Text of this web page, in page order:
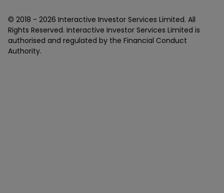
© 2018 - 2026 Interactive Investor Services Limited. All
Rights Reserved. Interactive Investor Services Limited is
authorised and regulated by the Financial Conduct
Authority.